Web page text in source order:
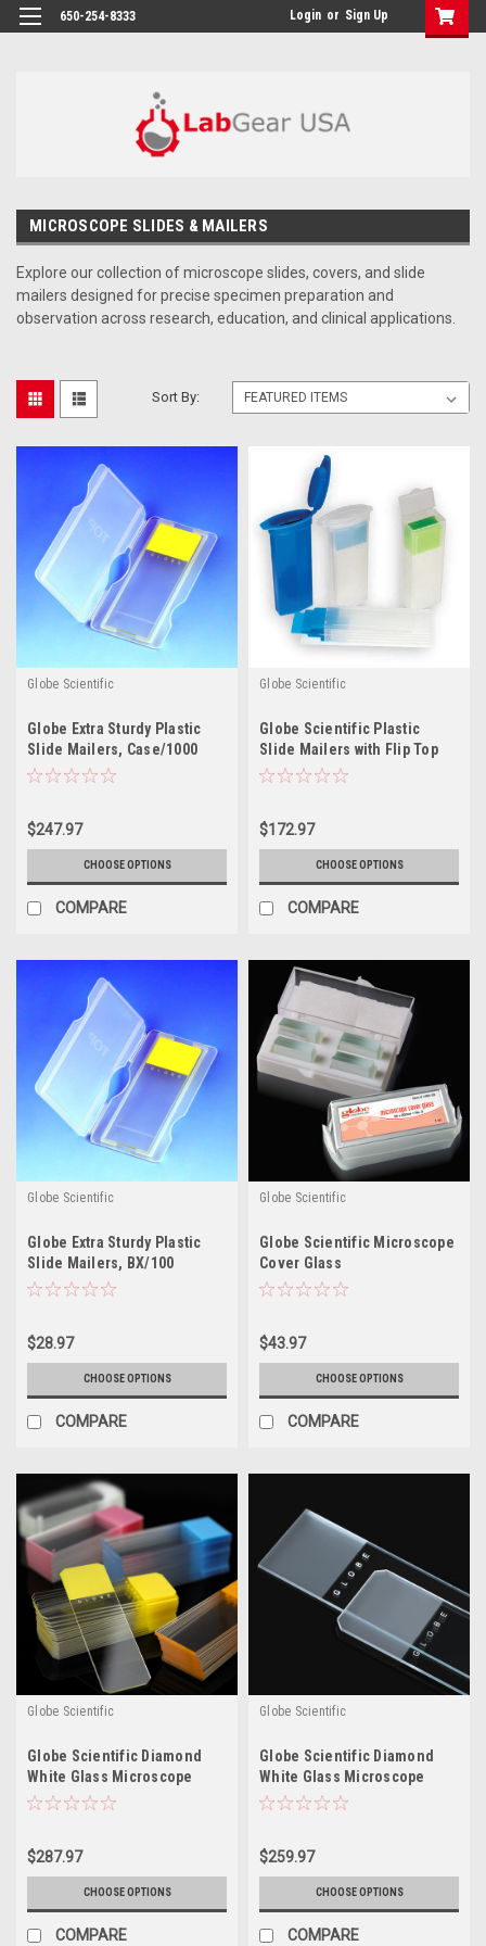
google-site-verification: google864780dcda18e9a2.html
650-254-8333 Login or Sign Up
MICROSCOPE SLIDES & MAILERS
Explore our collection of microscope slides, covers, and slide
mailers designed for precise specimen preparation and
observation across research, education, and clinical applications.
Sort By:
Globe Scientific
Globe Extra Sturdy Plastic
Slide Mailers, Case/1000
$247.97
CHOOSE OPTIONS
COMPARE
Globe Scientific
Globe Scientific Plastic
Slide Mailers with Flip Top
Lids
$172.97
CHOOSE OPTIONS
COMPARE
Globe Scientific
Globe Extra Sturdy Plastic
Slide Mailers, BX/100
$28.97
CHOOSE OPTIONS
COMPARE
Globe Scientific
Globe Scientific Microscope
Cover Glass
$43.97
CHOOSE OPTIONS
COMPARE
Globe Scientific
Globe Scientific Diamond
White Glass Microscope
Slides - Color Coded
$287.97
CHOOSE OPTIONS
COMPARE
Globe Scientific
Globe Scientific Diamond
White Glass Microscope
Slides - Frosted
$259.97
CHOOSE OPTIONS
COMPARE